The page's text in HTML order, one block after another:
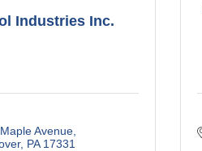
Industries Inc.
Avenue
PA 17331